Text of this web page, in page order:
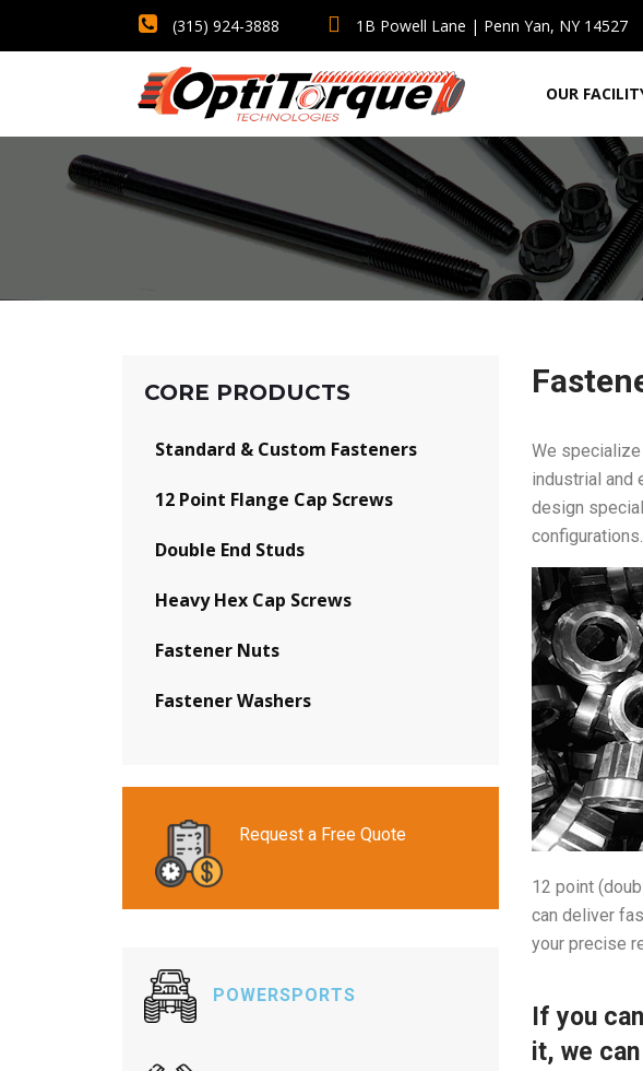
(315) 924-3888 1B Powell Lane | Penn Yan, NY 14527
OUR
CORE PRODUCTS
Standard & Custom Fasteners
12 Point Flange Cap Screws
Double End Studs
Heavy Hex Cap Screws
Fastener Nuts
Fastener Washers
Request a Free Quote
POWERSPORTS
We
industrial and
design
configurations.
12 point
can deliver
your precise
If you
it, we